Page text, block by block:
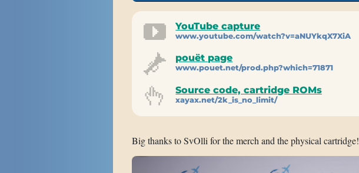
YouTube capture
www.youtube.com/watch?v=aNUYkqX7XiA
pouët page
www.pouet.net/prod.php?which=71871
Source code, cartridge ROMs
xayax.net/2k_is_no_limit/
Big thanks to SvOlli for the merch and the physical cartridge!